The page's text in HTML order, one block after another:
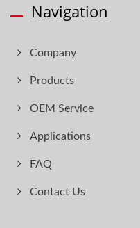
Navigation
Company
Products
OEM Service
Applications
FAQ
Contact Us